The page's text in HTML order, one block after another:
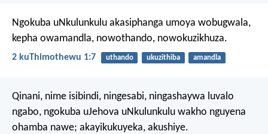
Ngokuba uNkulunkulu akasiphanga umoya wobugwala,
kepha owamandla, nowothando, nowokuzikhuza.
2 kuThimothewu 1:7 uthando ukuzithiba amandla
Qinani, nime isibindi, ningesabi, ningashaywa luvalo
ngabo, ngokuba uJehova uNkulunkulu wakho nguyena
ohamba nawe; akayikukuyeka, akushiye.